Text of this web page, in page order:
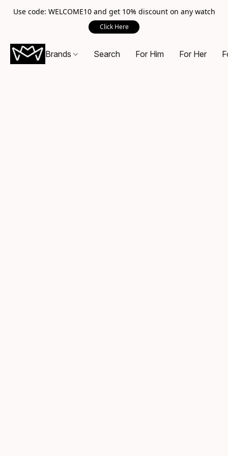
Use code: WELCOME10 and get 10% discount on any watch
Click Here
Brands Search For Him For Her